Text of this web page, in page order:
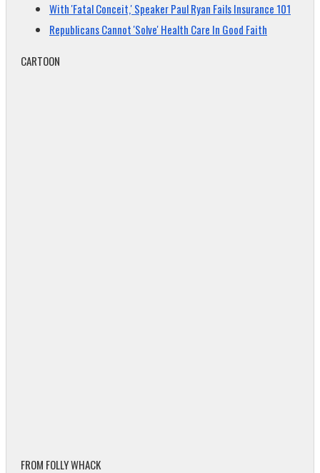
With 'Fatal Conceit,' Speaker Paul Ryan Fails Insurance 101
Republicans Cannot 'Solve' Health Care In Good Faith
CARTOON
FROM FOLLY WHACK